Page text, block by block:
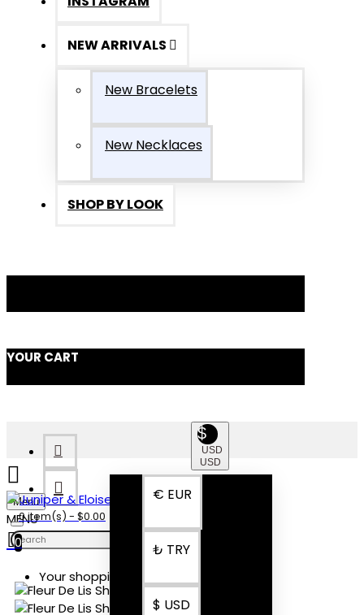
NEW ARRIVALS
New Bracelets
New Necklaces
SHOP BY LOOK
YOUR CART
$
USD
USD
€ EUR
₺ TRY
$ USD
Menu
0 item(s) - $0.00
0
Your shopping cart is empty!